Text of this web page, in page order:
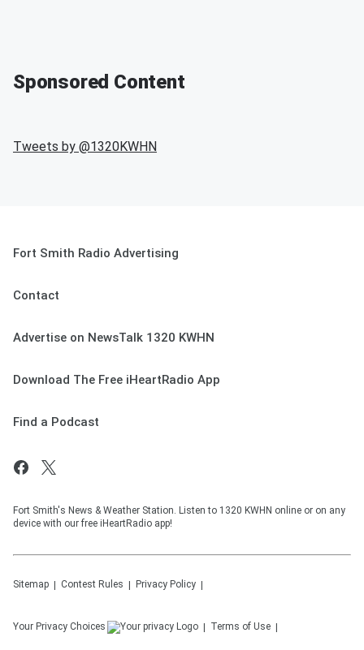
Sponsored Content
Tweets by @1320KWHN
Fort Smith Radio Advertising
Contact
Advertise on NewsTalk 1320 KWHN
Download The Free iHeartRadio App
Find a Podcast
Fort Smith's News & Weather Station. Listen to 1320 KWHN online or on any
device with our free iHeartRadio app!
Sitemap Contest Rules Privacy Policy
Your Privacy Choices Terms of Use